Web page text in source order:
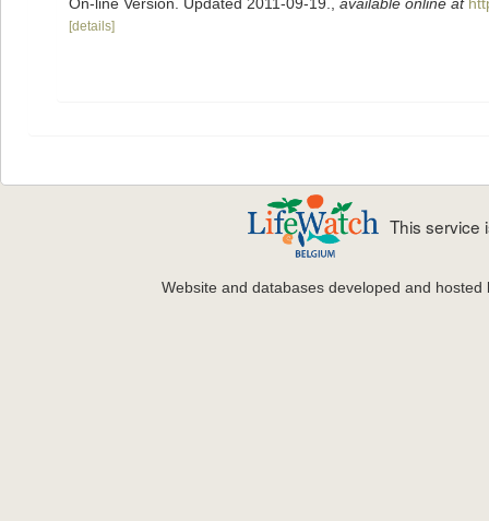
[details]
This service
Website and databases developed and hosted